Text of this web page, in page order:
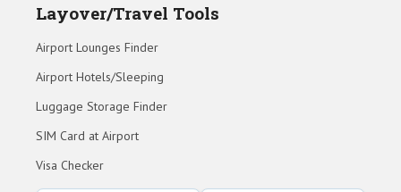
Layover/Travel Tools
Airport Lounges Finder
Airport Hotels/Sleeping
Luggage Storage Finder
SIM Card at Airport
Visa Checker